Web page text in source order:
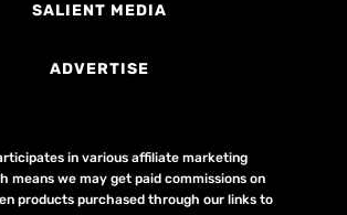
SALIENT MEDIA
ADVERTISE
in various affiliate marketing
means we may get paid commissions on
products purchased through our links to